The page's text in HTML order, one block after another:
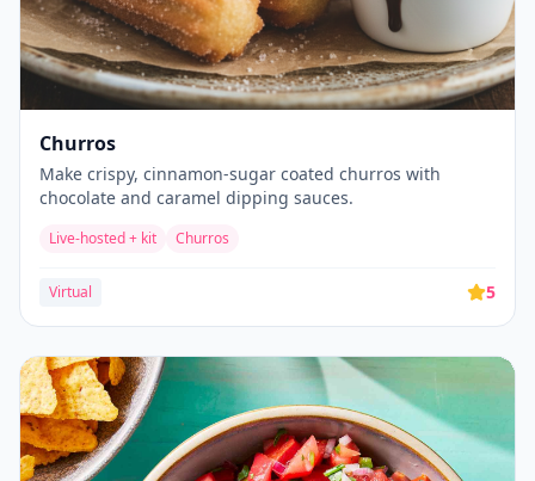
Churros
Make crispy, cinnamon-sugar coated churros with
chocolate and caramel dipping sauces.
Live-hosted + kit Churros
Virtual 5